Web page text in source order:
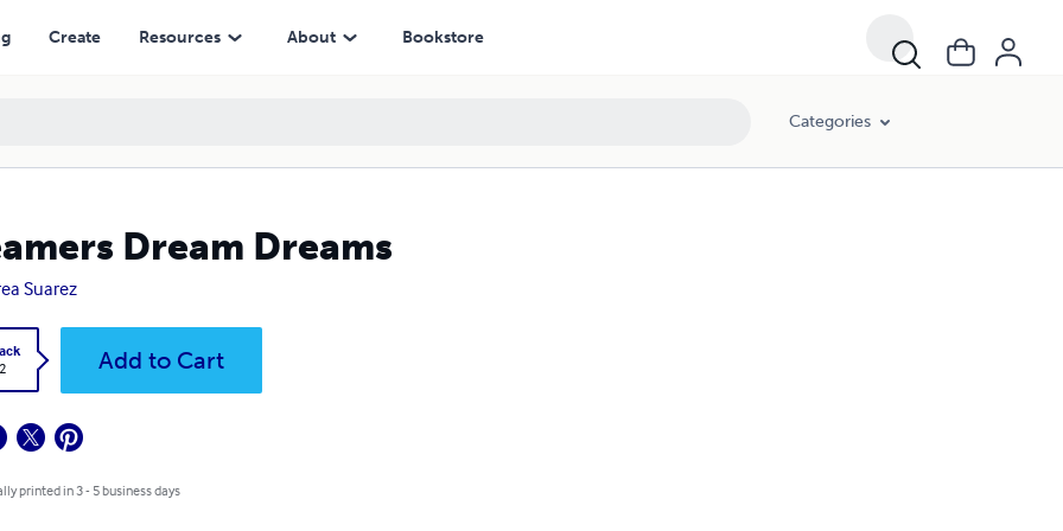
Create Resources About Bookstore
Categories
Dream Dreams
Suarez
Add to Cart
printed in 3 - 5 business days